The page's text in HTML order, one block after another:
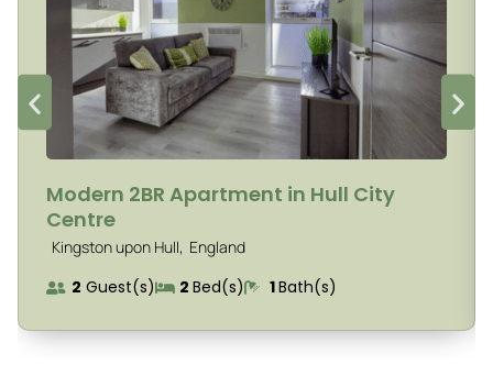
Modern 2BR Apartment in Hull City
Centre
Kingston upon Hull, England
2 Guest(s) 2 Bed(s) 1Bath(s)